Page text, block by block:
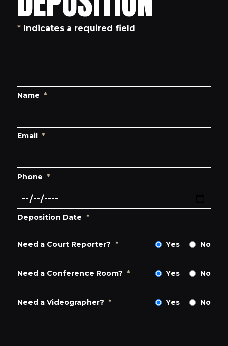
*Indicates a required field
Name *
Email *
Phone *
Deposition Date *
Yes No
Need a Court Reporter? *
Yes No
Need a Conference Room? *
Yes No
Need a Videographer? *